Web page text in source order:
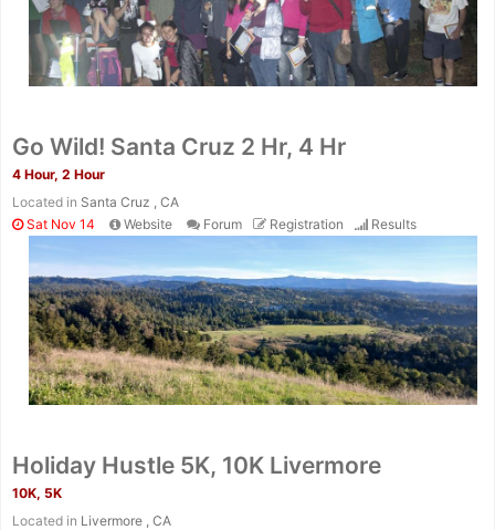
Go Wild! Santa Cruz 2 Hr, 4 Hr
4 Hour, 2 Hour
Located in Santa Cruz , CA
Sat Nov 14
Website Forum Registration Results
Holiday Hustle 5K, 10K Livermore
10K, 5K
Located in Livermore , CA